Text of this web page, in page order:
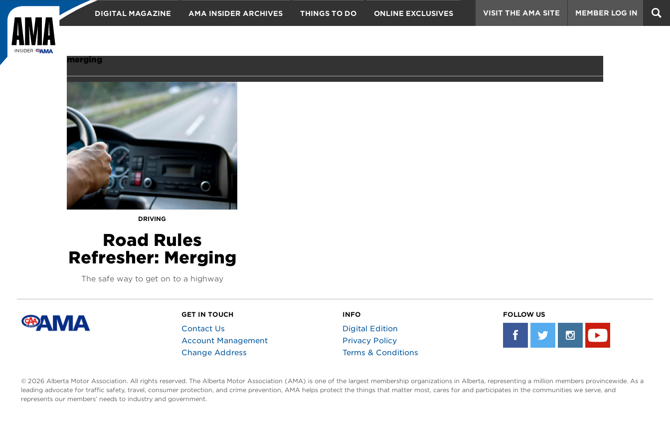
DIGITAL MAGAZINE MEMBER LOG IN
VISIT THE AMA SITE
AMA INSIDER ARCHIVES THINGS TO DO ONLINE EXCLUSIVES
merging
DRIVING
Road Rules
Refresher: Merging
The safe way to get on to a highway
GET IN TOUCH
Contact Us
Account Management
Change Address
INFO
Digital Edition
Privacy Policy
Terms & Conditions
FOLLOW US
© 2026 Alberta Motor Association. All rights reserved. The Alberta Motor Association (AMA) is one of the largest membership organizations in Alberta, representing a million members provincewide. As a
leading advocate for traffic safety, travel, consumer protection, and crime prevention, AMA helps protect the things that matter most, cares for and participates in the communities we serve, and
represents our members’ needs to industry and government.